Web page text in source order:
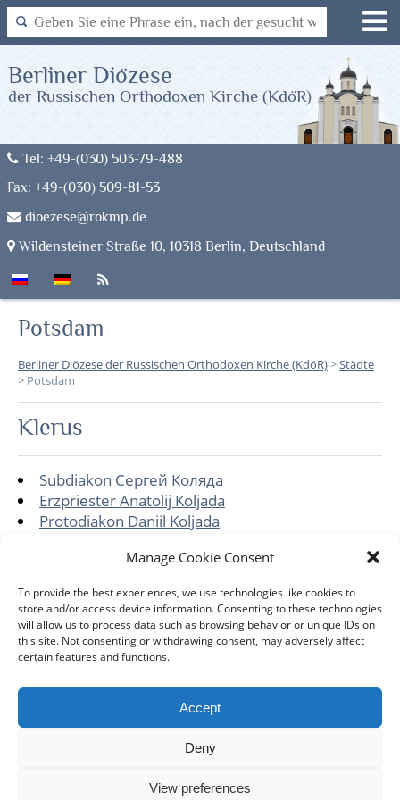
Manage Cookie Consent
To provide the best experiences, we use technologies like cookies to
store and/or access device information. Consenting to these technologies
will allow us to process data such as browsing behavior or unique IDs on
this site. Not consenting or withdrawing consent, may adversely affect
certain features and functions.
Accept
Deny
View preferences
Tel: +49-(030) 503-79-488
Fax: +49-(030) 509-81-53
dioezese@rokmp.de
Wildensteiner Straße 10, 10318 Berlin, Deutschland
Berliner Diözese
der Russischen Orthodoxen Kirche (KdöR)
Potsdam
Berliner Diözese der Russischen Orthodoxen Kirche (KdöR)>Städte
> Potsdam
Klerus
Subdiakon Сергей Коляда
Erzpriester Anatolij Koljada
Protodiakon Daniil Koljada
Hll.-Alexander-Nevskij-Kirche
DIÖZESE IMPRESSUM